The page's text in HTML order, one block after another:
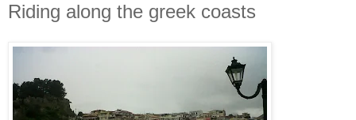
Riding along the greek coasts